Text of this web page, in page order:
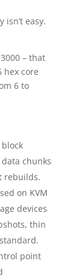
easy.
– that
hex core
6 to
chunks
rebuilds.
on KVM
devices
thin
point